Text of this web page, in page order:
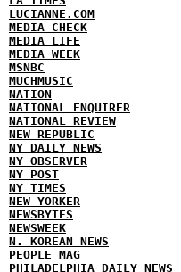
LUCIANNE.COM
MEDIA CHECK
MEDIA LIFE
MEDIA WEEK
MSNBC
MUCHMUSIC
NATION
NATIONAL ENQUIRER
NATIONAL REVIEW
NEW REPUBLIC
NY DAILY NEWS
NY OBSERVER
NY POST
NY TIMES
NEW YORKER
NEWSBYTES
NEWSWEEK
N. KOREAN NEWS
PEOPLE MAG
PHILADELPHIA DAILY NEWS